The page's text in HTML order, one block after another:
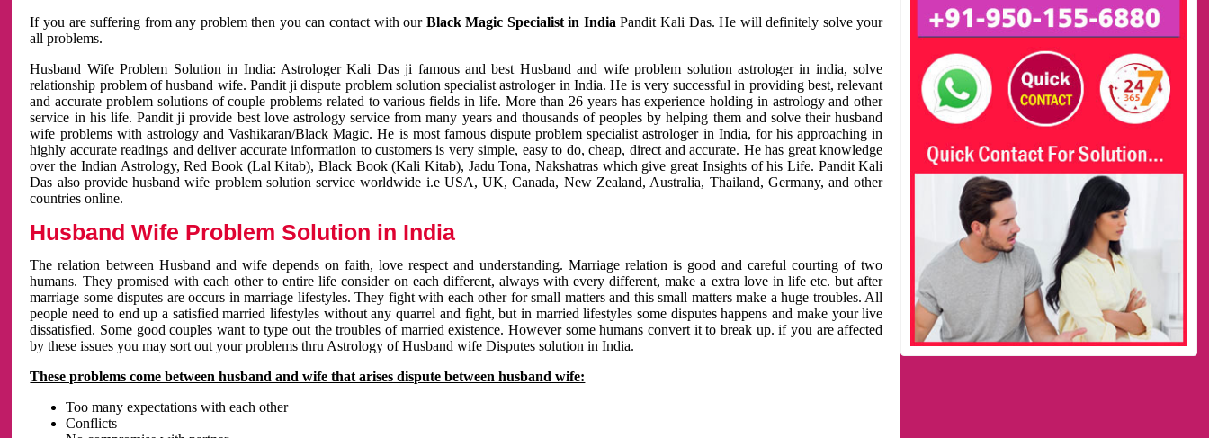
If you are suffering from any problem then you can contact with our Black Magic Specialist in IndiaPandit Kali Das. He will definitely solve your
all problems.
Husband Wife Problem Solution in India: Astrologer Kali Das ji famous and best Husband and wife problem solution astrologer in india, solve
relationship problem of husband wife. Pandit ji dispute problem solution specialist astrologer in India. He is very successful in providing best, relevant
and accurate problem solutions of couple problems related to various fields in life. More than 26 years has experience holding in astrology and other
service in his life. Pandit ji provide best love astrology service from many years and thousands of peoples by helping them and solve their husband
wife problems with astrology and Vashikaran/Black Magic. He is most famous dispute problem specialist astrologer in India, for his approaching in
highly accurate readings and deliver accurate information to customers is very simple, easy to do, cheap, direct and accurate. He has great knowledge
over the Indian Astrology, Red Book (Lal Kitab), Black Book (Kali Kitab), Jadu Tona, Nakshatras which give great Insights of his Life. Pandit Kali
Das also provide husband wife problem solution service worldwide i.e USA, UK, Canada, New Zealand, Australia, Thailand, Germany, and other
countries online.
Husband Wife Problem Solution in India
The relation between Husband and wife depends on faith, love respect and understanding. Marriage relation is good and careful courting of two
humans. They promised with each other to entire life consider on each different, always with every different, make a extra love in life etc. but after
marriage some disputes are occurs in marriage lifestyles. They fight with each other for small matters and this small matters make a huge troubles. All
people need to end up a satisfied married lifestyles without any quarrel and fight, but in married lifestyles some disputes happens and make your live
dissatisfied. Some good couples want to type out the troubles of married existence. However some humans convert it to break up. if you are affected
by these issues you may sort out your problems thru Astrology of Husband wife Disputes solution in India.
These problems come between husband and wife that arises dispute between husband wife:
Too many expectations with each other
Conflicts